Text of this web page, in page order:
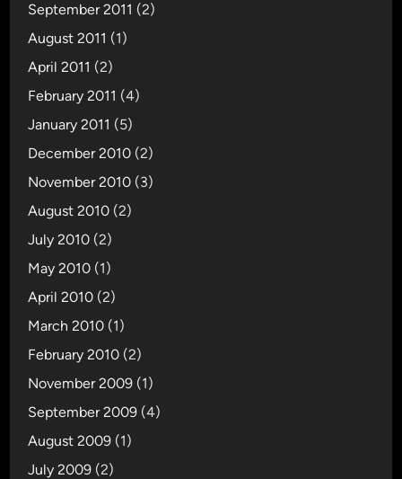
September 2011 (2)
August 2011 (1)
April 2011 (2)
February 2011 (4)
January 2011 (5)
December 2010 (2)
November 2010 (3)
August 2010 (2)
July 2010 (2)
May 2010 (1)
April 2010 (2)
March 2010 (1)
February 2010 (2)
November 2009 (1)
September 2009 (4)
August 2009 (1)
July 2009 (2)